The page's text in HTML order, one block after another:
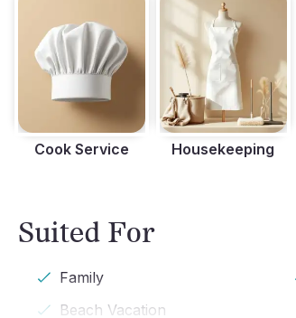
Cook Service Housekeeping
Suited For
Family
Beach Vacation